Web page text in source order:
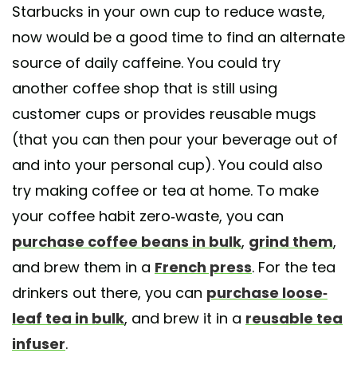
Starbucks in your own cup to reduce waste,
now would be a good time to find an alternate
source of daily caffeine. You could try
another coffee shop that is still using
customer cups or provides reusable mugs
(that you can then pour your beverage out of
and into your personal cup). You could also
try making coffee or tea at home. To make
your coffee habit zero-waste, you can
purchase coffee beans in bulk, grind them,
and brew them in a French press. For the tea
drinkers out there, you can purchase loose-
leaf tea in bulk, and brew it in a reusable tea
infuser.